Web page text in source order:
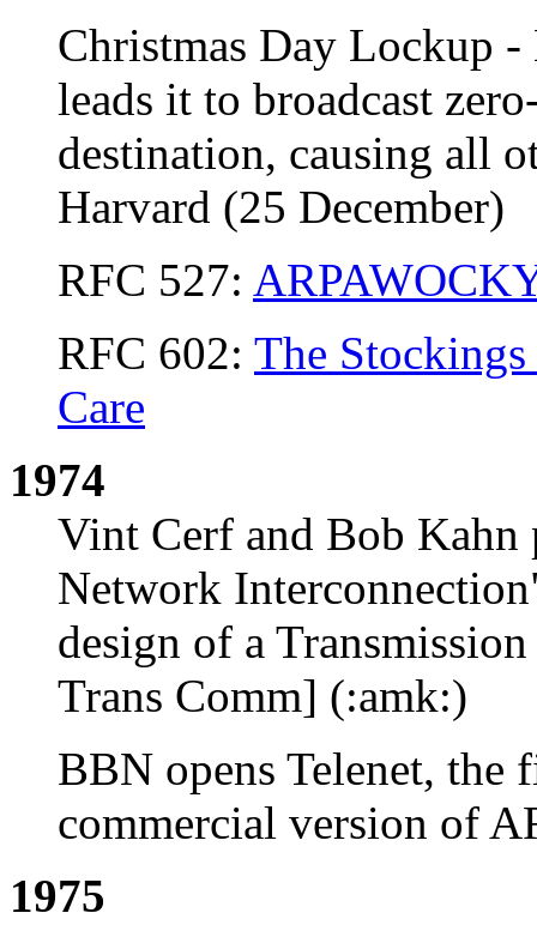
Christmas Day Lockup
leads it to broadcast
destination, causing all
Harvard (25 December)
RFC 527:
RFC 602: The
Care
1974
Vint Cerf and Bob
Network
design of a
Trans Comm] (:amk:)
BBN opens Telenet, the
commercial version of
1975